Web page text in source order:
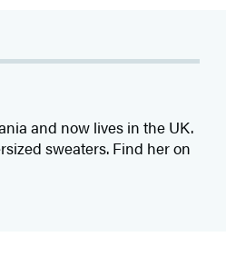
and now lives in the UK.
sweaters. Find her on